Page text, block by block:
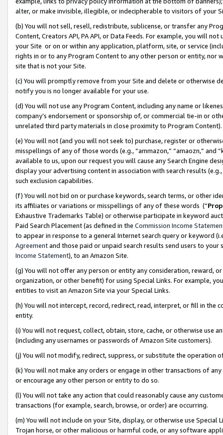
alter, or make invisible, illegible, or indecipherable to visitors of your
(b) You will not sell, resell, redistribute, sublicense, or transfer any
Content, Creators API, PA API, or Data Feeds. For example, you will
your Site or on or within any application, platform, site, or service
rights in or to any Program Content to any other person or entity, nor
site that is not your Site.
(c) You will promptly remove from your Site and delete or otherwise
notify you is no longer available for your use.
(d) You will not use any Program Content, including any name or
company’s endorsement or sponsorship of, or commercial tie-in or
unrelated third party materials in close proximity to Program Content).
(e) You will not (and you will not seek to) purchase, register or
misspellings of any of those words (e.g., “ammazon,” “amaozn,” and
available to us, upon our request you will cause any Search Engine
display your advertising content in association with search results
such exclusion capabilities.
(f) You will not bid on or purchase keywords, search terms, or other
its affiliates or variations or misspellings of any of these words (“
Exhaustive Trademarks Table) or otherwise participate in keyword
Paid Search Placement (as defined in the Commission Income
to appear in response to a general Internet search query or keyword
Agreementand those paid or unpaid search results send users to
Income Statement), to an Amazon Site.
(g) You will not offer any person or entity any consideration, reward,
organization, or other benefit) for using Special Links. For example,
entities to visit an Amazon Site via your Special Links.
(h) You will not intercept, record, redirect, read, interpret, or fill in
entity.
(i) You will not request, collect, obtain, store, cache, or otherwise use
(including any usernames or passwords of Amazon Site customers).
(j) You will not modify, redirect, suppress, or substitute the operation
(k) You will not make any orders or engage in other transactions of
or encourage any other person or entity to do so.
(l) You will not take any action that could reasonably cause any
transactions (for example, search, browse, or order) are occurring.
(m) You will not include on your Site, display, or otherwise use
Trojan horse, or other malicious or harmful code, or any software